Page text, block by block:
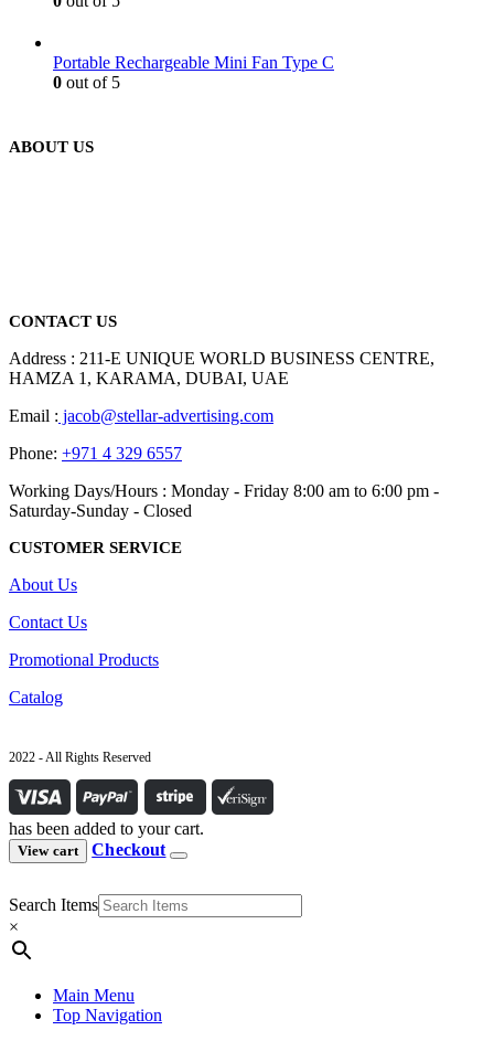
Portable Rechargeable Mini Fan Type C
0 out of 5
ABOUT US
CONTACT US
Address : 211-E UNIQUE WORLD BUSINESS CENTRE,
HAMZA 1, KARAMA, DUBAI, UAE
Email : jacob@stellar-advertising.com
Phone: +971 4 329 6557
Working Days/Hours : Monday - Friday 8:00 am to 6:00 pm -
Saturday-Sunday - Closed
CUSTOMER SERVICE
About Us
Contact Us
Promotional Products
Catalog
2022 - All Rights Reserved
has been added to your cart.
View cart Checkout
Search Items
×
Main Menu
Top Navigation